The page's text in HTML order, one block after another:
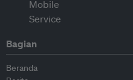
Bagian
Beranda